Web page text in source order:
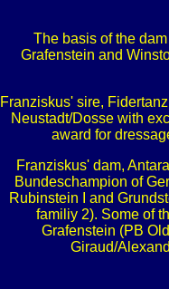
The basis of the
Grafenstein and
Franziskus' sire,
Neustadt/Dosse with
award for
Franziskus' dam,
Bundeschampion of
Rubinstein I and
familiy 2). Some of
Grafenstein (PB
Giraud/